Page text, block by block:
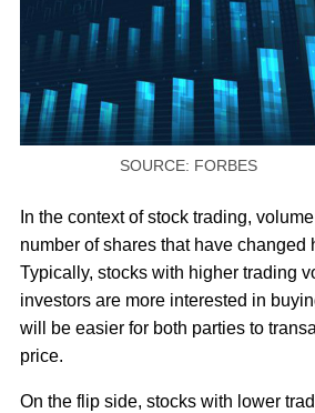
SOURCE: FORBES
In the context of stock trading,
number of shares that have changed
Typically, stocks with higher trading
investors are more interested in
will be easier for both parties to
price.
On the flip side, stocks with lower